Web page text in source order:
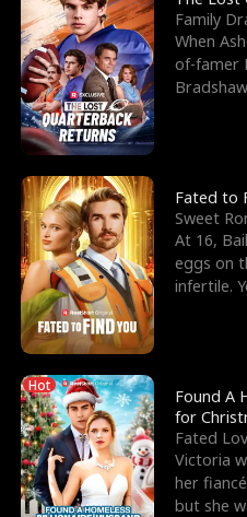
Family
When
of-famer
Fated to
Sweet
At 16,
eggs on
infertile.
Hot
Found A
for
Fated
Victoria
her
but she